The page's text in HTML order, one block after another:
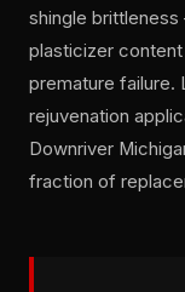
shingle
plasticizer
premature failure.
rejuvenation
Downriver
fraction of